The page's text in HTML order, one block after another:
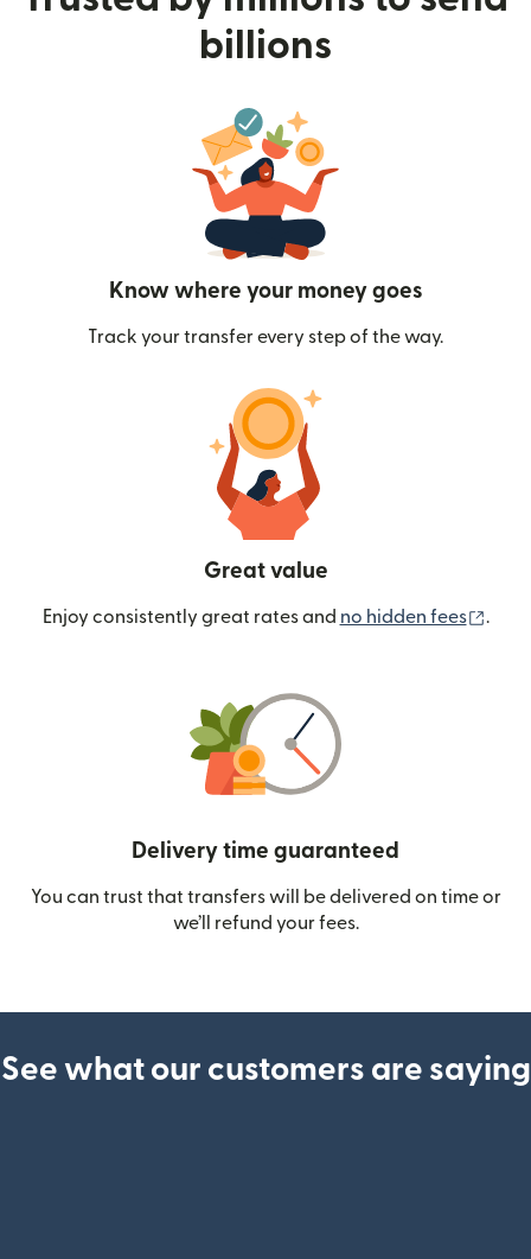
billions
Know where your money goes
Track your transfer every step of the way.
Great value
Enjoy consistently great rates and no hidden fees .
Delivery time guaranteed
You can trust that transfers will be delivered on time or
we’ll refund your fees.
See what our customers are saying